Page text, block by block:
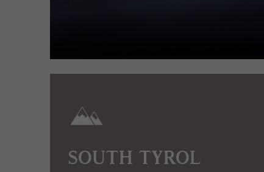
SOUTH TYROL